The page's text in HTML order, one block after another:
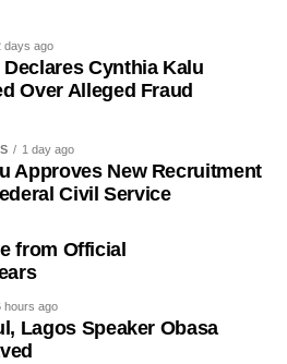
in July 1962, and
its national identity in the
Umuganura was only formally
day also serves as an occasion
yearly achievements across the
days ago
Declares Cynthia Kalu
Over Alleged Fraud
1 day ago
Approves New Recruitment
Civil Service
from Official
hours ago
Lagos Speaker Obasa